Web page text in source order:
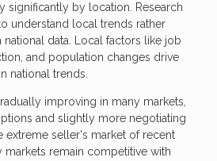
significantly by location. Research
understand local trends rather
data. Local factors like job
and population changes drive
national trends.
improving in many markets,
and slightly more negotiating
extreme seller's market of recent
markets remain competitive with